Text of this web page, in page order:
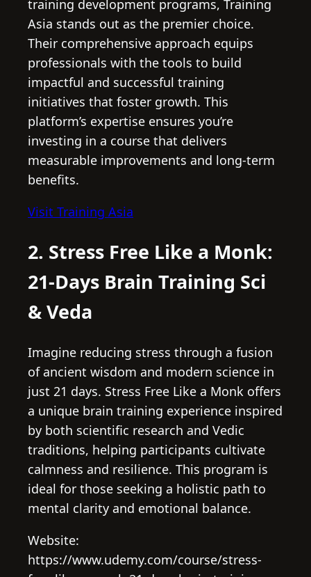
training development programs, Training
Asia stands out as the premier choice.
Their comprehensive approach equips
professionals with the tools to build
impactful and successful training
initiatives that foster growth. This
platform’s expertise ensures you’re
investing in a course that delivers
measurable improvements and long-term
benefits.
Visit Training Asia
2. Stress Free Like a Monk:
21-Days Brain Training Sci
& Veda
Imagine reducing stress through a fusion
of ancient wisdom and modern science in
just 21 days. Stress Free Like a Monk offers
a unique brain training experience inspired
by both scientific research and Vedic
traditions, helping participants cultivate
calmness and resilience. This program is
ideal for those seeking a holistic path to
mental clarity and emotional balance.
Website:
https://www.udemy.com/course/stress-